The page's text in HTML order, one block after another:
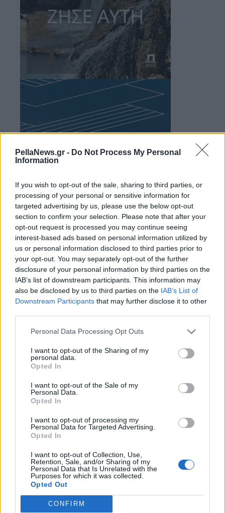
PellaNews.gr - Do Not Process My Personal
Information
If you wish to opt-out of the sale, sharing to third parties, or
processing of your personal or sensitive information for
targeted advertising by us, please use the below opt-out
section to confirm your selection. Please note that after your
opt-out request is processed you may continue seeing
interest-based ads based on personal information utilized by
us or personal information disclosed to third parties prior to
your opt-out. You may separately opt-out of the further
disclosure of your personal information by third parties on the
IAB’s list of downstream participants. This information may
also be disclosed by us to third parties on the IAB’s List of
Downstream Participants that may further disclose it to other
Personal Data Processing Opt Outs
I want to opt-out of the Sharing of my
personal data.
Opted In
I want to opt-out of the Sale of my
Personal Data.
Opted In
I want to opt-out of processing my
Personal Data for Targeted Advertising.
Opted In
I want to opt-out of Collection, Use,
Retention, Sale, and/or Sharing of my
Personal Data that Is Unrelated with the
Purposes for which it was collected.
Opted Out
CONFIRM